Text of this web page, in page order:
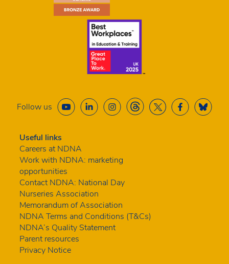
Follow us
Useful links
Careers at NDNA
Work with NDNA: marketing
opportunities
Contact NDNA: National Day
Nurseries Association
Memorandum of Association
NDNA Terms and Conditions (T&Cs)
NDNA’s Quality Statement
Parent resources
Privacy Notice